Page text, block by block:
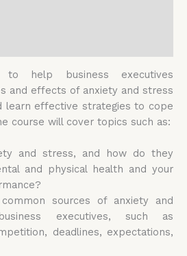
help business executives
and effects of anxiety and stress
learn effective strategies to cope
course will cover topics such as:
and stress, and how do they
and physical health and your
sources of anxiety and
executives, such as
deadlines, expectations,